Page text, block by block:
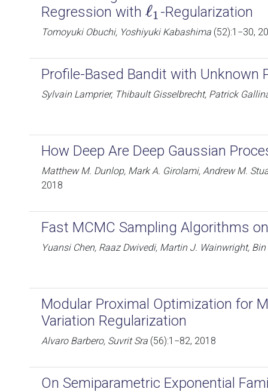
Regression with ℓ1
ℓ1 -Regularization
Tomoyuki Obuchi, Yoshiyuki Kabashima (52):1−30,
Profile-Based Bandit with Unknown
Sylvain Lamprier, Thibault Gisselbrecht, Patrick
How Deep Are Deep Gaussian
Matthew M. Dunlop, Mark A. Girolami, Andrew M.
2018
Fast MCMC Sampling Algorithms
Yuansi Chen, Raaz Dwivedi, Martin J. Wainwright, Bin
Modular Proximal Optimization for
Variation Regularization
Alvaro Barbero, Suvrit Sra (56):1−82, 2018
On Semiparametric Exponential